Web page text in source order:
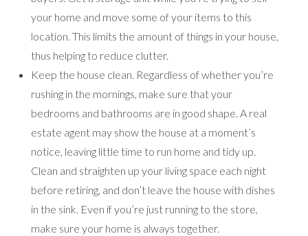
your home and move some of your items to this
location. This limits the amount of things in your house,
thus helping to reduce clutter.
Keep the house clean. Regardless of whether you’re
rushing in the mornings, make sure that your
bedrooms and bathrooms are in good shape. A real
estate agent may show the house at a moment’s
notice, leaving little time to run home and tidy up.
Clean and straighten up your living space each night
before retiring, and don’t leave the house with dishes
in the sink. Even if you’re just running to the store,
make sure your home is always together.